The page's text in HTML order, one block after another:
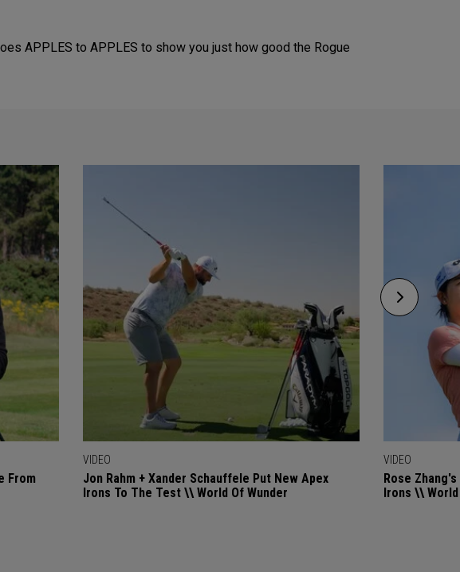
APPLES to APPLES to show you just how good the Rogue
From
VIDEO
Jon Rahm + Xander Schauffele Put New Apex
Irons To The Test \\ World Of Wunder
VIDEO
Rose
Irons \\